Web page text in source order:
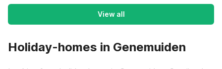
View all
Holiday-homes in Genemuiden